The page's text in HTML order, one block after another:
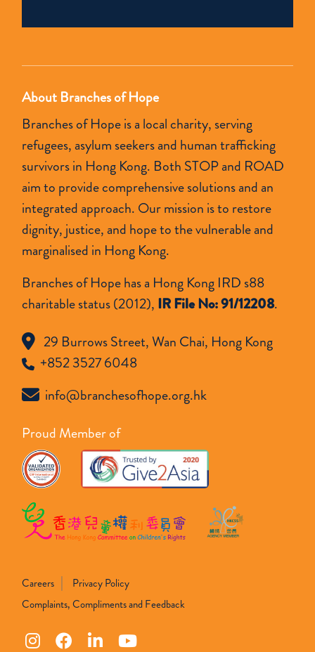
empty.
About Branches of Hope
Branches of Hope is a local charity, serving
refugees, asylum seekers and human trafficking
survivors in Hong Kong. Both STOP and ROAD
aim to provide comprehensive solutions and an
integrated approach. Our mission is to restore
dignity, justice, and hope to the vulnerable and
marginalised in Hong Kong.
Branches of Hope has a Hong Kong IRD s88
charitable status (2012), IR File No: 91/12208.
29 Burrows Street, Wan Chai, Hong Kong
+852 3527 6048
info@branchesofhope.org.hk
Proud Member of
Careers
Privacy Policy
Complaints, Compliments and Feedback